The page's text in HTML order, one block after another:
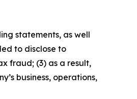
statements, as well
to disclose to
fraud; (3) as a result,
business, operations,